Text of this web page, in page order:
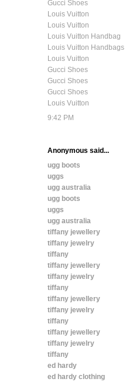
Gucci Shoes
Louis Vuitton
Louis Vuitton
Louis Vuitton Handbag
Louis Vuitton Handbags
Louis Vuitton
Gucci Shoes
Gucci Shoes
Gucci Shoes
Louis Vuitton
9:42 PM
Anonymous said...
ugg boots
uggs
ugg australia
ugg boots
uggs
ugg australia
tiffany jewellery
tiffany jewelry
tiffany
tiffany jewellery
tiffany jewelry
tiffany
tiffany jewellery
tiffany jewelry
tiffany
tiffany jewellery
tiffany jewelry
tiffany
ed hardy
ed hardy clothing